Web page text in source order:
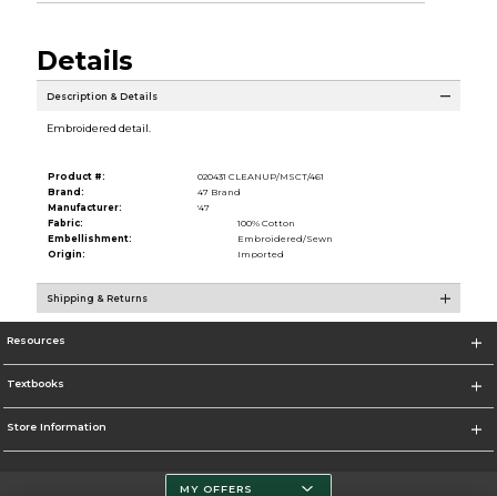
Details
Description & Details
Embroidered detail.
Product #:
020431 CLEANUP/MSCT/461
Brand:
47 Brand
Manufacturer:
'47
Fabric:
100% Cotton
Embellishment:
Embroidered/Sewn
Origin:
Imported
Shipping & Returns
Resources
Textbooks
Store Information
MY OFFERS